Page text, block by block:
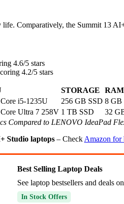
Comparatively, the Summit 13
4.6/5 stars
4.2/5 stars
STORAGE RAM
i5-1235U 256 GB SSD 8 GB
Ultra 7 258V 1 TB SSD 32
Compared to LENOVO IdeaPad
Studio laptops – Check Amazon for
Best Selling Laptop Deals
See laptop bestsellers and deals
In Stock Offers